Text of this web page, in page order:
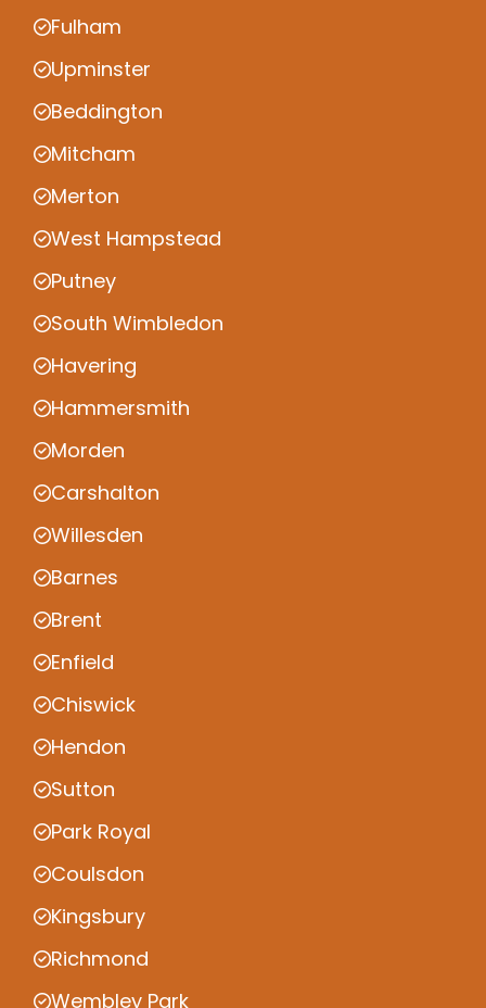
Fulham
Upminster
Beddington
Mitcham
Merton
West Hampstead
Putney
South Wimbledon
Havering
Hammersmith
Morden
Carshalton
Willesden
Barnes
Brent
Enfield
Chiswick
Hendon
Sutton
Park Royal
Coulsdon
Kingsbury
Richmond
Wembley Park